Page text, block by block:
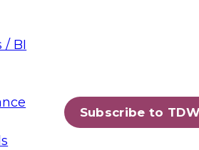
/ BI
Subscribe to
for Trusted
are maturing, where
data leaders